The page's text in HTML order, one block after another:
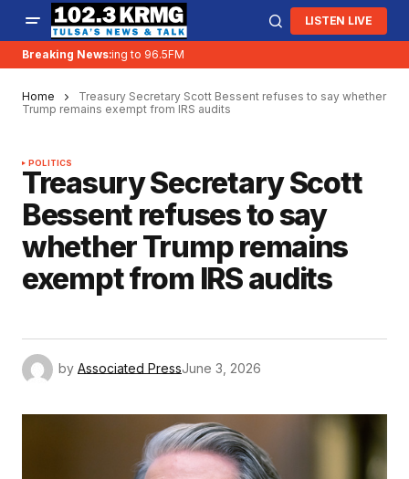
LISTEN LIVE
Breaking News:
KRMG is moving to 96.5FM
Home
Treasury Secretary Scott Bessent refuses to say whether
Trump remains exempt from IRS audits
POLITICS
Treasury Secretary Scott
Bessent refuses to say
whether Trump remains
exempt from IRS audits
by Associated PressJune 3, 2026